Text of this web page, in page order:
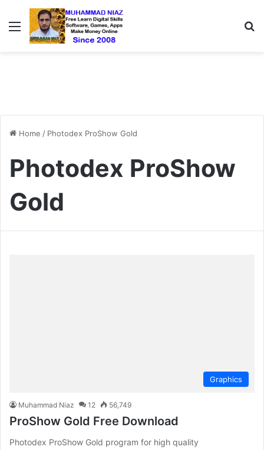
Menu
Home / Photodex ProShow Gold
Photodex ProShow
Gold
Graphics
Muhammad Niaz 12 56,749
ProShow Gold Free Download
Photodex ProShow Gold program for high quality